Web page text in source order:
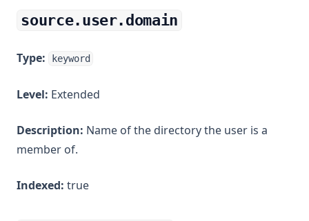
source.user.domain
Type: keyword
Level: Extended
Description: Name of the directory the user is a
member of.
Indexed: true